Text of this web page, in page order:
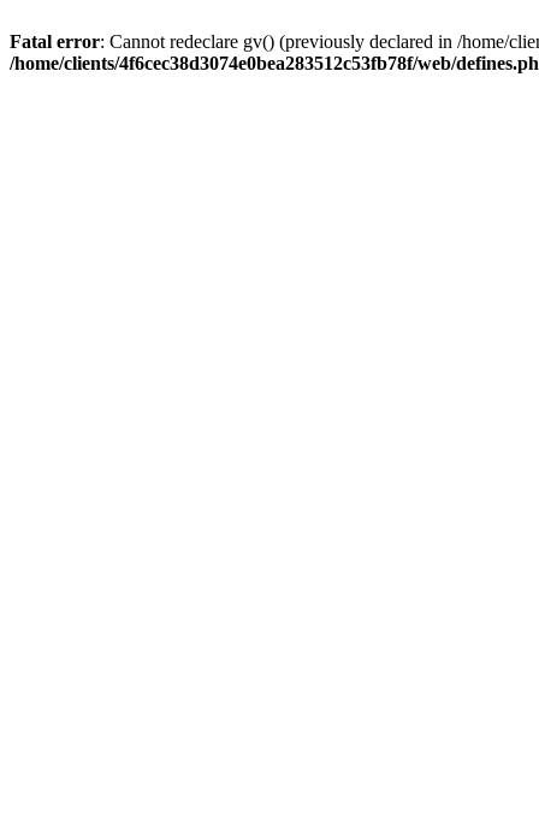
Fatal error: Cannot redeclare gv() (previously declared in /home/
/home/clients/4f6cec38d3074e0bea283512c53fb78f/web/